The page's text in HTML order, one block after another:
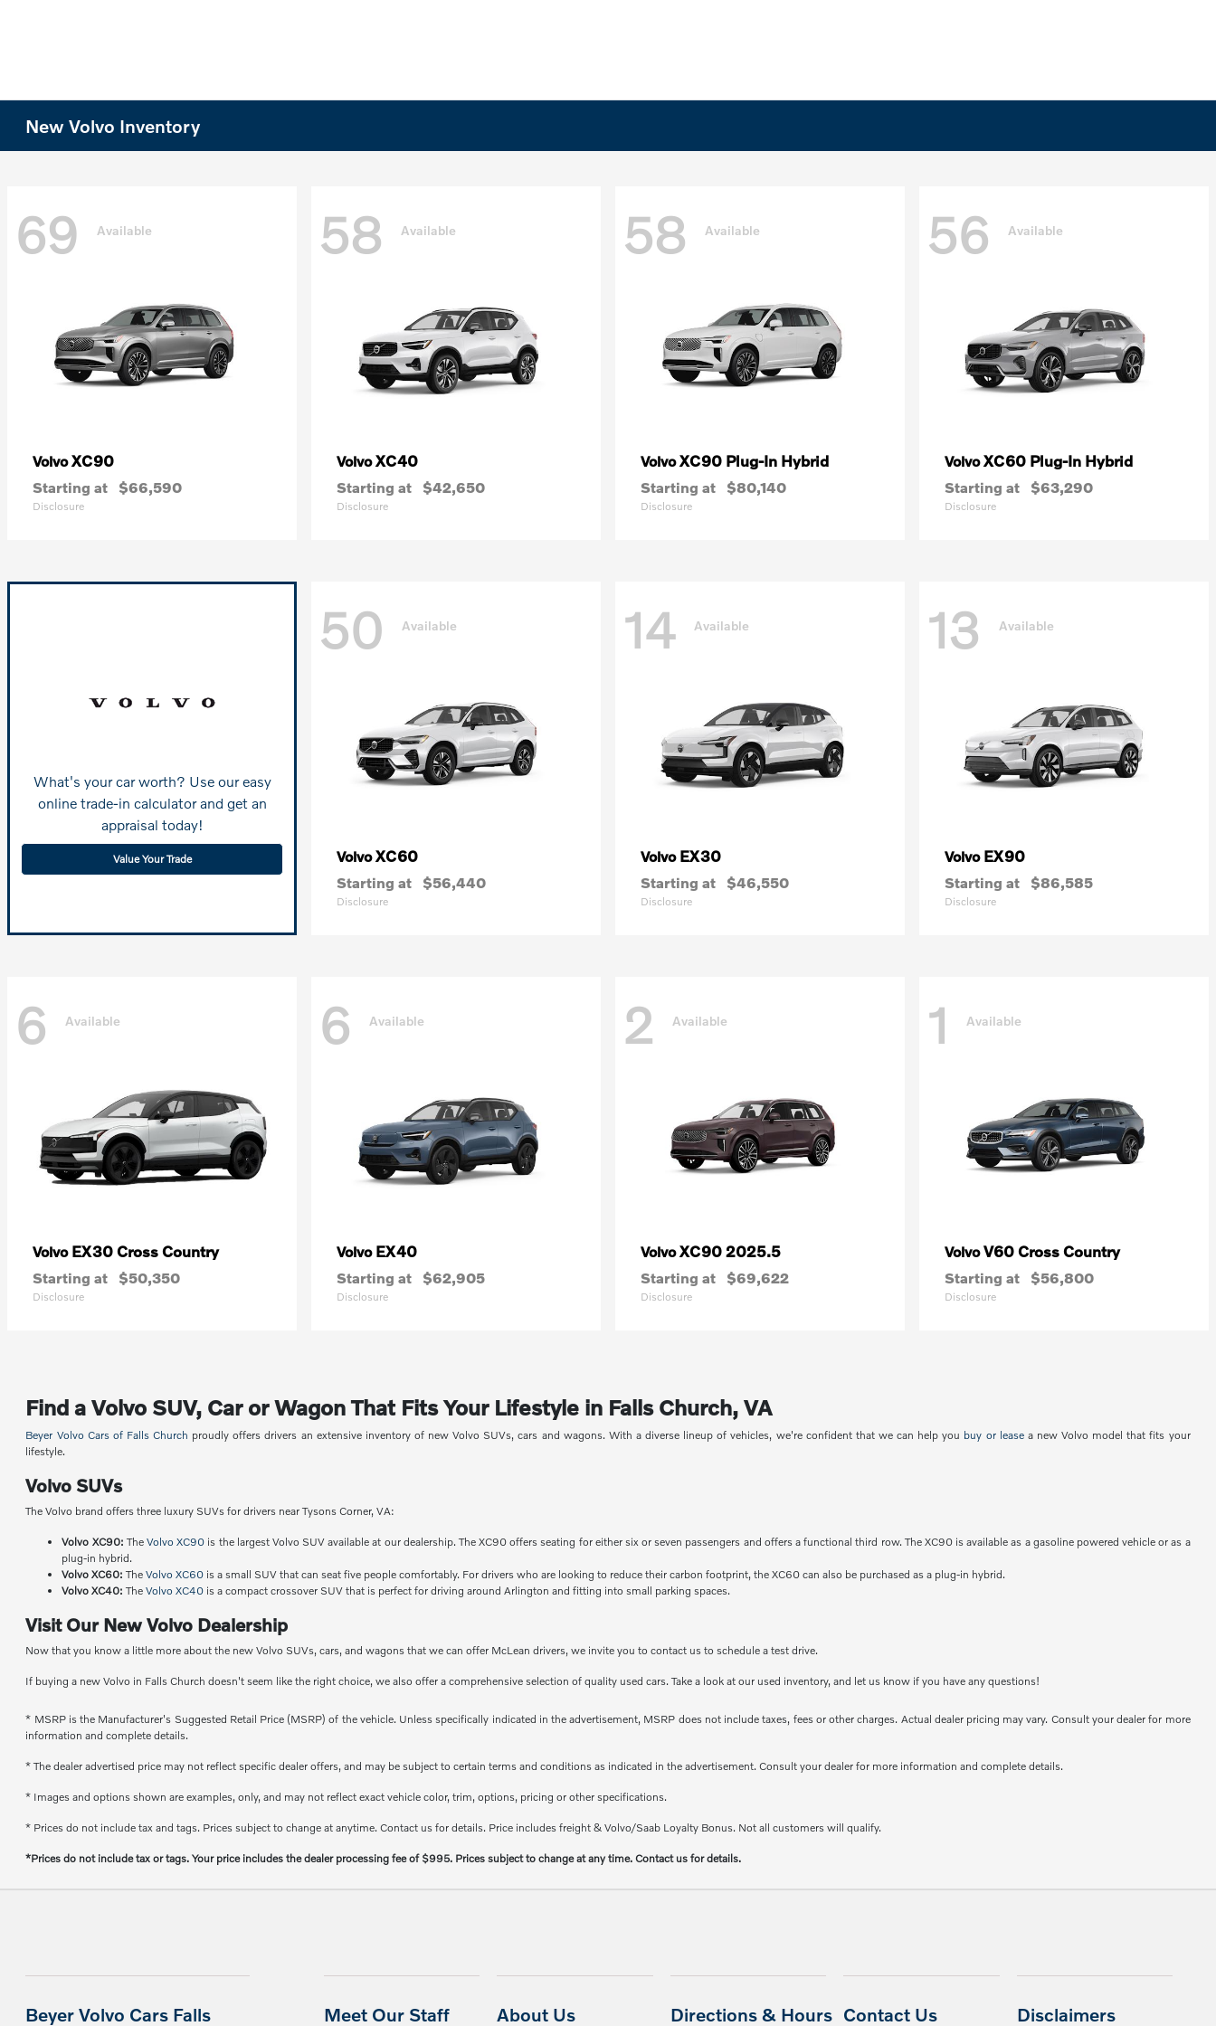
New Volvo Inventory
69 Available
VolvoXC90
Starting at $66,590
Disclosure
58 Available
VolvoXC40
Starting at $42,650
Disclosure
58 Available
VolvoXC90 Plug-In Hybrid
Starting at $80,140
Disclosure
56 Available
VolvoXC60 Plug-In Hybrid
Starting at $63,290
Disclosure
What's your car worth? Use our easy
online trade-in calculator and get an
appraisal today!
Value Your Trade
50 Available
VolvoXC60
Starting at $56,440
Disclosure
14 Available
Volvo EX30
Starting at $46,550
Disclosure
13 Available
Volvo EX90
Starting at $86,585
Disclosure
6 Available
Volvo EX30 Cross Country
Starting at $50,350
Disclosure
6 Available
Volvo EX40
Starting at $62,905
Disclosure
2 Available
VolvoXC90 2025.5
Starting at $69,622
Disclosure
1 Available
VolvoV60 Cross Country
Starting at $56,800
Disclosure
Find a Volvo SUV, Car or Wagon That Fits Your Lifestyle in Falls Church, VA
Beyer Volvo Cars of Falls Church proudly offers drivers an extensive inventory of new Volvo SUVs, cars and wagons. With a diverse lineup of vehicles, we're confident that we can help you buy or leasea new Volvo model that fits your
lifestyle.
Volvo SUVs
The Volvo brand offers three luxury SUVs for drivers near Tysons Corner, VA:
Volvo XC90: The Volvo XC90 is the largest Volvo SUV available at our dealership. The XC90 offers seating for either six or seven passengers and offers a functional third row. The XC90 is available as a gasoline powered vehicle or as a
plug-in hybrid.
Volvo XC60: TheVolvo XC60 is a small SUV that can seat five people comfortably. For drivers who are looking to reduce their carbon footprint, the XC60 can also be purchased as a plug-in hybrid.
Volvo XC40: TheVolvo XC40 is a compact crossover SUV that is perfect for driving around Arlington and fitting into small parking spaces.
Visit Our New Volvo Dealership
Now that you know a little more about the new Volvo SUVs, cars, and wagons that we can offer McLean drivers, we invite you to contact us to schedule a test drive.
If buying a new Volvo in Falls Church doesn't seem like the right choice, we also offer a comprehensive selection of quality used cars. Take a look at our used inventory, and let us know if you have any questions!
* MSRP is the Manufacturer's Suggested Retail Price (MSRP) of the vehicle. Unless specifically indicated in the advertisement, MSRP does not include taxes, fees or other charges. Actual dealer pricing may vary. Consult your dealer for more
information and complete details.
* The dealer advertised price may not reflect specific dealer offers, and may be subject to certain terms and conditions as indicated in the advertisement. Consult your dealer for more information and complete details.
* Images and options shown are examples, only, and may not reflect exact vehicle color, trim, options, pricing or other specifications.
* Prices do not include tax and tags. Prices subject to change at anytime. Contact us for details. Price includes freight & Volvo/Saab Loyalty Bonus. Not all customers will qualify.
*Prices do not include tax or tags. Your price includes the dealer processing fee of $995. Prices subject to change at any time. Contact us for details.
Beyer Volvo Cars Falls
Meet Our Staff About Us Directions & Hours Contact Us Disclaimers